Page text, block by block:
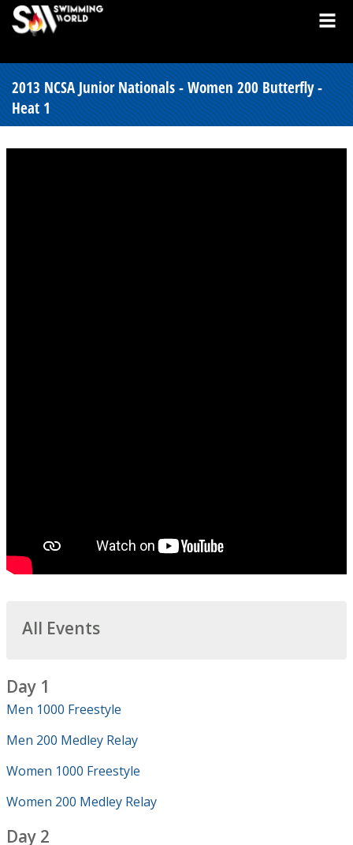
2013 NCSA Junior Nationals - Women 200 Butterfly -
Heat 1
All Events
Day 1
Men 1000 Freestyle
Men 200 Medley Relay
Women 1000 Freestyle
Women 200 Medley Relay
Day 2